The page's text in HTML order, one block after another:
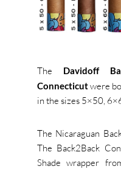
The Davidoff
Connecticutwere
in the sizes 5×50,
The Nicaraguan
The Back2Back
Shade wrapper